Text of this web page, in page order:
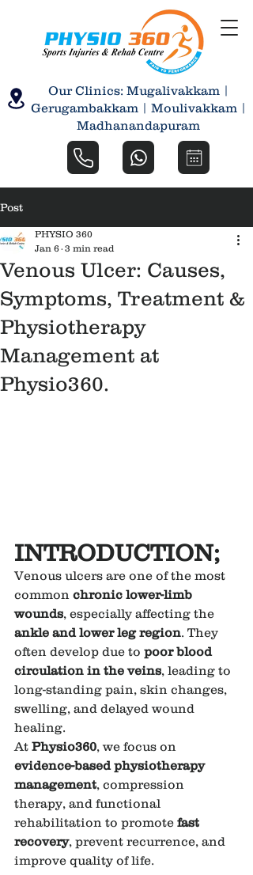
Our Clinics: Mugalivakkam |
Gerugambakkam | Moulivakkam |
Madhanandapuram
Post
Venous Ulcer: Causes,
Symptoms, Treatment &
Physiotherapy
Management at
Physio360.
PHYSIO 360
Jan 6 3 min read
INTRODUCTION;
Venous ulcers are one of the most
common chronic lower-limb
wounds, especially affecting the
ankle and lower leg region. They
often develop due to poor blood
circulation in the veins, leading to
long-standing pain, skin changes,
swelling, and delayed wound
healing.
At Physio360, we focus on
evidence-based physiotherapy
management, compression
therapy, and functional
rehabilitation to promote fast
recovery, prevent recurrence, and
improve quality of life.